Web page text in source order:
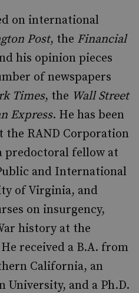
on international
Post, the Financial
his opinion pieces
of newspapers
Times, the Wall Street
Express. He has been
the RAND Corporation
predoctoral fellow at
and International
of Virginia, and
on insurgency,
history at the
received a B.A. from
California, an
University, and a Ph.D.